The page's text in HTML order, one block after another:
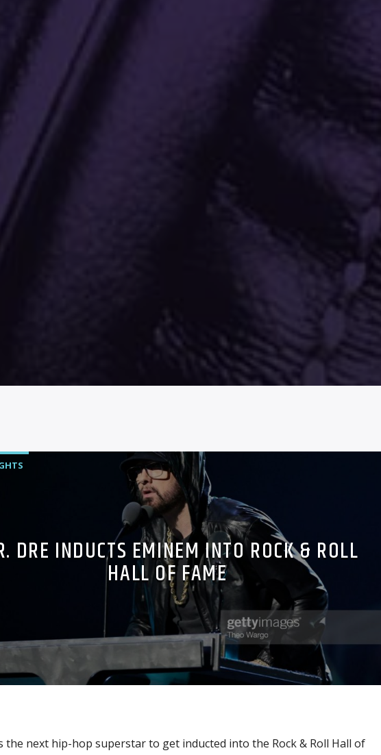
DRE INDUCTS EMINEM INTO ROCK & ROLL
HALL OF FAME
the next hip-hop superstar to get inducted into the Rock & Roll Hall of